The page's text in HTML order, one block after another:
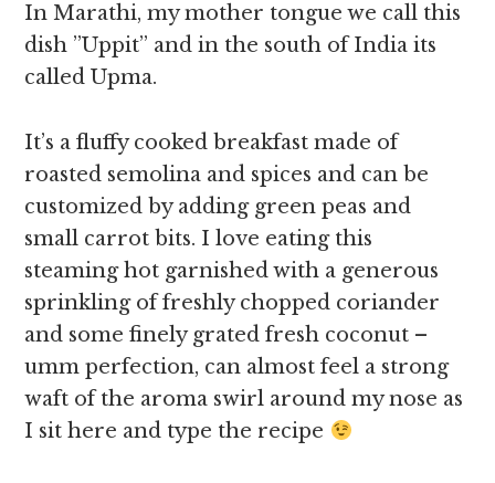
In Marathi, my mother tongue we call this
dish ”Uppit” and in the south of India its
called Upma.
It’s a fluffy cooked breakfast made of
roasted semolina and spices and can be
customized by adding green peas and
small carrot bits. I love eating this
steaming hot garnished with a generous
sprinkling of freshly chopped coriander
and some finely grated fresh coconut –
umm perfection, can almost feel a strong
waft of the aroma swirl around my nose as
I sit here and type the recipe